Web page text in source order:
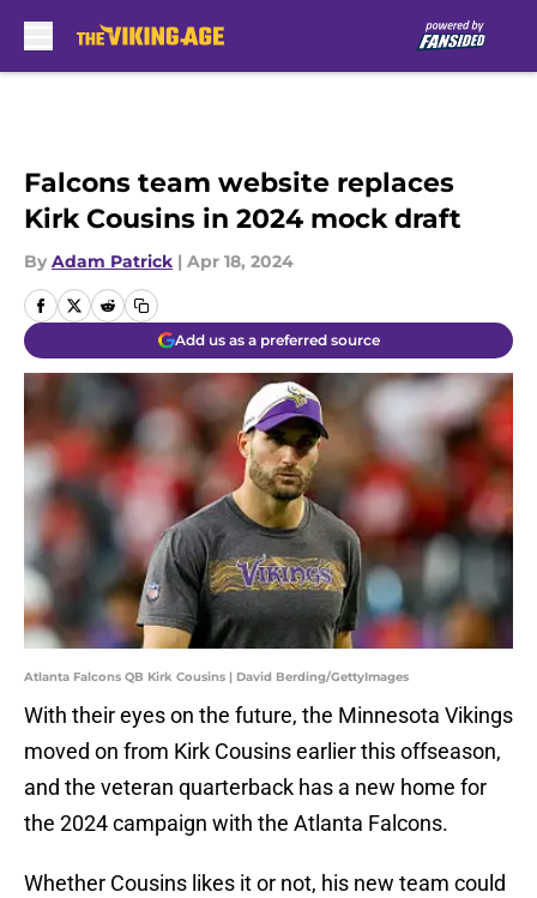
Falcons team website replaces
Kirk Cousins in 2024 mock draft
By Adam Patrick | Apr 18, 2024
Add us as a preferred source
Atlanta Falcons QB Kirk Cousins | David Berding/GettyImages
With their eyes on the future, the Minnesota Vikings
moved on from Kirk Cousins earlier this offseason,
and the veteran quarterback has a new home for
the 2024 campaign with the Atlanta Falcons.
Whether Cousins likes it or not, his new team could